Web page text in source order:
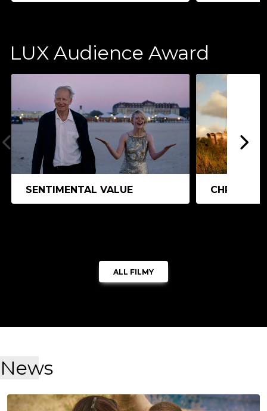
LUX Audience Award
SENTIMENTAL VALUE CHRISTY
ALL FILMY
News